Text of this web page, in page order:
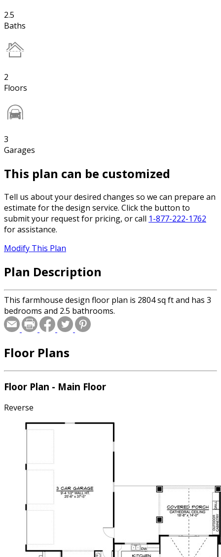
2.5
Baths
2
Floors
3
Garages
This plan can be customized
Tell us about your desired changes so we can prepare an
estimate for the design service. Click the button to
submit your request for pricing, or call 1-877-222-1762
for assistance.
Modify This Plan
Plan Description
This farmhouse design floor plan is 2804 sq ft and has 3
bedrooms and 2.5 bathrooms.
Floor Plans
Floor Plan - Main Floor
Reverse